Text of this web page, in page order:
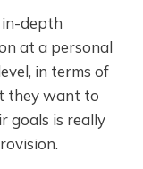
in-depth
at a personal
in terms of
they want to
goals is really